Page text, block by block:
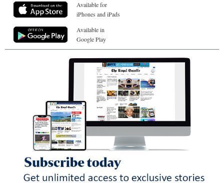
Available for
iPhones and iPads
Available in
Google Play